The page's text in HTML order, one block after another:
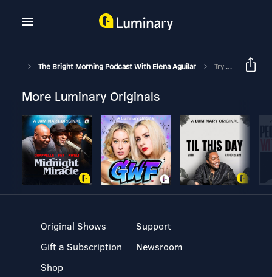
The Bright Morning Podcast With Elena Aguilar Try It On: Learn From Your Coachee’s Non-Verbals: Episode 181
More Luminary Originals
Original Shows
Gift a Subscription
Shop
Support
Newsroom